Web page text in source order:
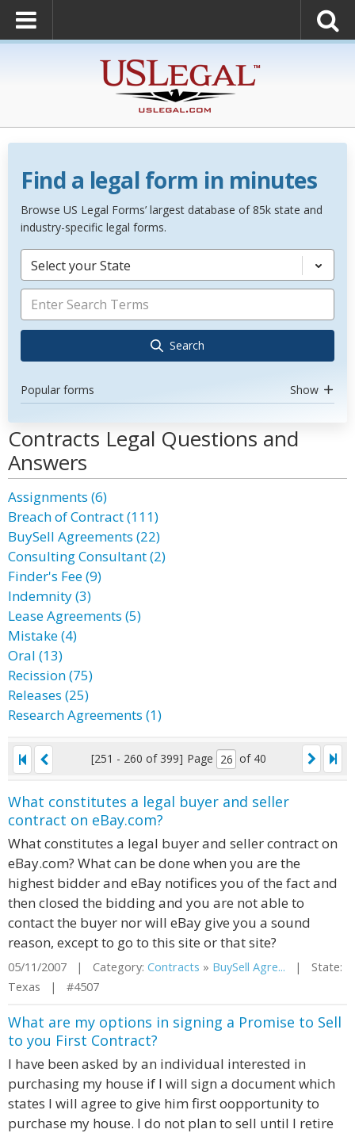
Find a legal form in minutes
Browse US Legal Forms’ largest database of 85k state and
industry-specific legal forms.
Select your State
Search
Popular forms Show
Contracts Legal Questions and
Answers
Assignments (6)
Breach of Contract (111)
BuySell Agreements (22)
Consulting Consultant (2)
Finder's Fee (9)
Indemnity (3)
Lease Agreements (5)
Mistake (4)
Oral (13)
Recission (75)
Releases (25)
Research Agreements (1)
[251 - 260 of 399] Page of 40
What constitutes a legal buyer and seller
contract on eBay.com?
What constitutes a legal buyer and seller contract on
eBay.com? What can be done when you are the
highest bidder and eBay notifices you of the fact and
then closed the bidding and you are not able to
contact the buyer nor will eBay give you a sound
reason, except to go to this site or that site?
05/11/2007 | Category: Contracts » BuySell Agre... | State:
Texas | #4507
What are my options in signing a Promise to Sell
to you First Contract?
I have been asked by an individual interested in
purchasing my house if I will sign a document which
states I will agree to give him first oopportunity to
purchase my house. I do not plan to sell until I retire